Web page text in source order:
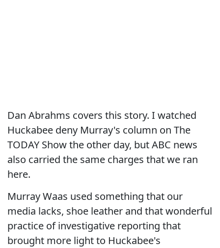
Dan Abrahms covers this story. I watched
Huckabee deny Murray's column on The
TODAY Show the other day, but ABC news
also carried the same charges that we ran
here.
Murray Waas used something that our
media lacks, shoe leather and that wonderful
practice of investigative reporting that
brought more light to Huckabee's